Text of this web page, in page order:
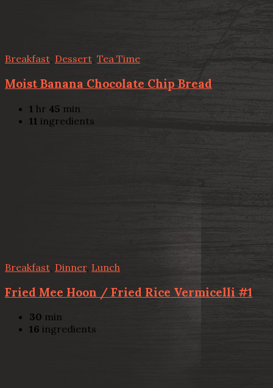
Breakfast, Dessert, Tea Time
Moist Banana Chocolate Chip Bread
1 hr 45 min
11 ingredients
Breakfast Dinner, Lunch
Fried Mee Hoon / Fried Rice Vermicelli #1
30 min
16 ingredients